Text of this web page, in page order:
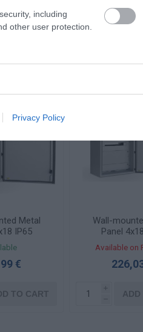
including
other user protection.
Privacy Policy
Request
€
Available on
240,61
Metal
IP65
2
€
TO CART
Wall-
Panel
Available on
i
h
ADD